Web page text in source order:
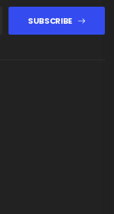
SUBSCRIBE